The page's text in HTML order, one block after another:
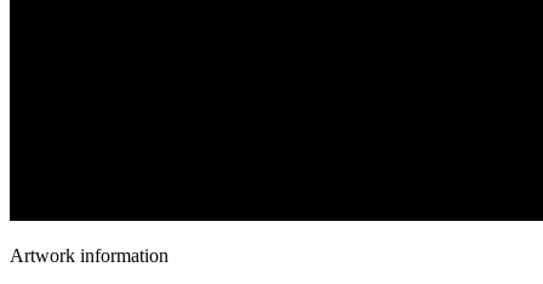
Artwork information